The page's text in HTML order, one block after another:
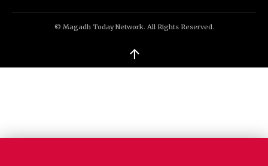
© Magadh Today Network. All Rights Reserved.
↑